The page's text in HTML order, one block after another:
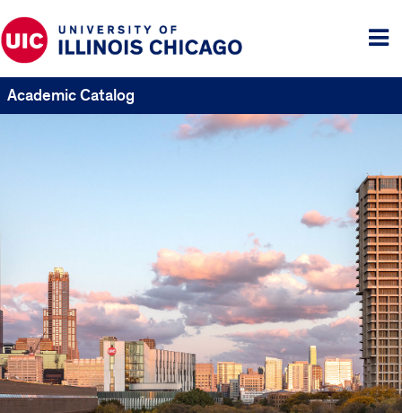
Academic Catalog